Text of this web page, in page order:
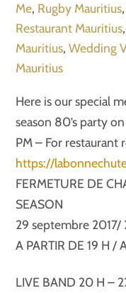
Me, Rugby Mauritius,
Restaurant Mauritius,
Mauritius,Wedding
Mauritius
Here is our special
season 80’s party
PM – For restaurant
https://
FERMETURE DE
SEASON
29 septembre 2017/
A PARTIR DE 19 H /
LIVE BAND 20 H –